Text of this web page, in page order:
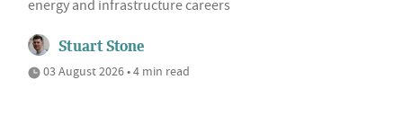
energy and infrastructure careers
Stuart Stone
03 August 2026 • 4 min read